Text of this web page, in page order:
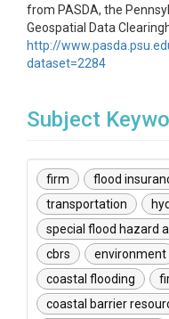
from PASDA, the
Geospatial Data
http://
dataset=2284
Subject
firm flood
transportation
special flood hazard
cbrs
environment
coastal flooding
coastal barrier